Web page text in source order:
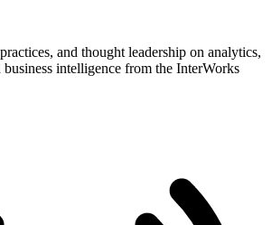
and thought leadership on analytics,
intelligence from the InterWorks